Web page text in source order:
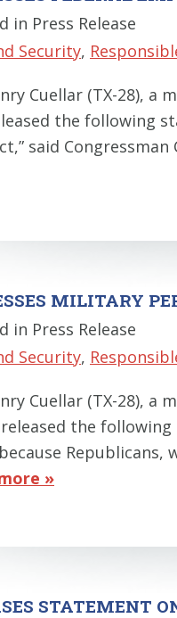
in Press Release
Security,
Cuellar (TX-28),
the following
said
MILITARY
in Press Release
Security,
Cuellar (TX-28),
the
»
STATEMENT